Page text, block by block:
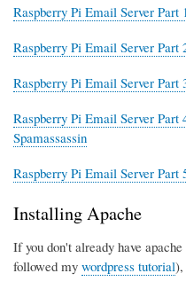
Raspberry Pi Email Server Part
Raspberry Pi Email Server Part
Raspberry Pi Email Server Part
Raspberry Pi Email Server
Spamassassin
Raspberry Pi Email Server
Installing Apache
If you don't already have
followed my wordpress tutorial),